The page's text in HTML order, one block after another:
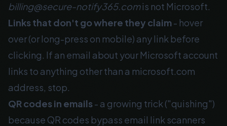
billing@secure-notify365.comis not Microsoft.
Links that don't go where they claim- hover
over (or long-press on mobile) any link before
clicking. If an email about your Microsoft account
links to anything other than a microsoft.com
address, stop.
QR codes in emails- a growing trick ("quishing")
because QR codes bypass email link scanners